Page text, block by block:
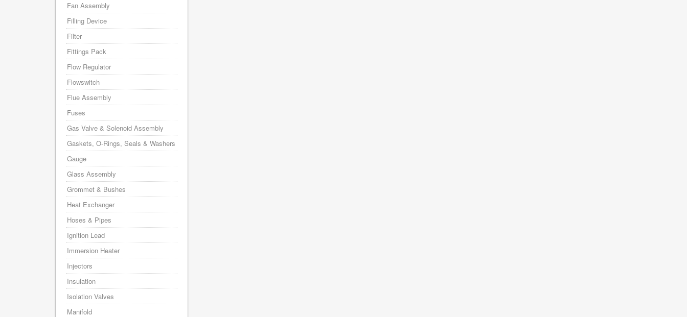
Fan Assembly
Filling Device
Filter
Fittings Pack
Flow Regulator
Flowswitch
Flue Assembly
Fuses
Gas Valve & Solenoid Assembly
Gaskets, O-Rings, Seals & Washers
Gauge
Glass Assembly
Grommet & Bushes
Heat Exchanger
Hoses & Pipes
Ignition Lead
Immersion Heater
Injectors
Insulation
Isolation Valves
Manifold